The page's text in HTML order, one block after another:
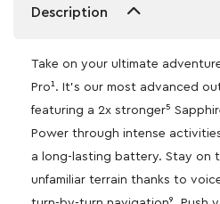
Description
Take on your ultimate
Pro¹. It’s our most advanced
featuring a 2x stronger⁵
Power through intense
a long-lasting battery. Stay on
unfamiliar terrain thanks to